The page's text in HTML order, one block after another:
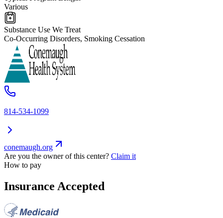
Various
Substance Use We Treat
Co-Occurring Disorders, Smoking Cessation
814-534-1099
conemaugh.org
Are you the owner of this center? Claim it
How to pay
Insurance Accepted